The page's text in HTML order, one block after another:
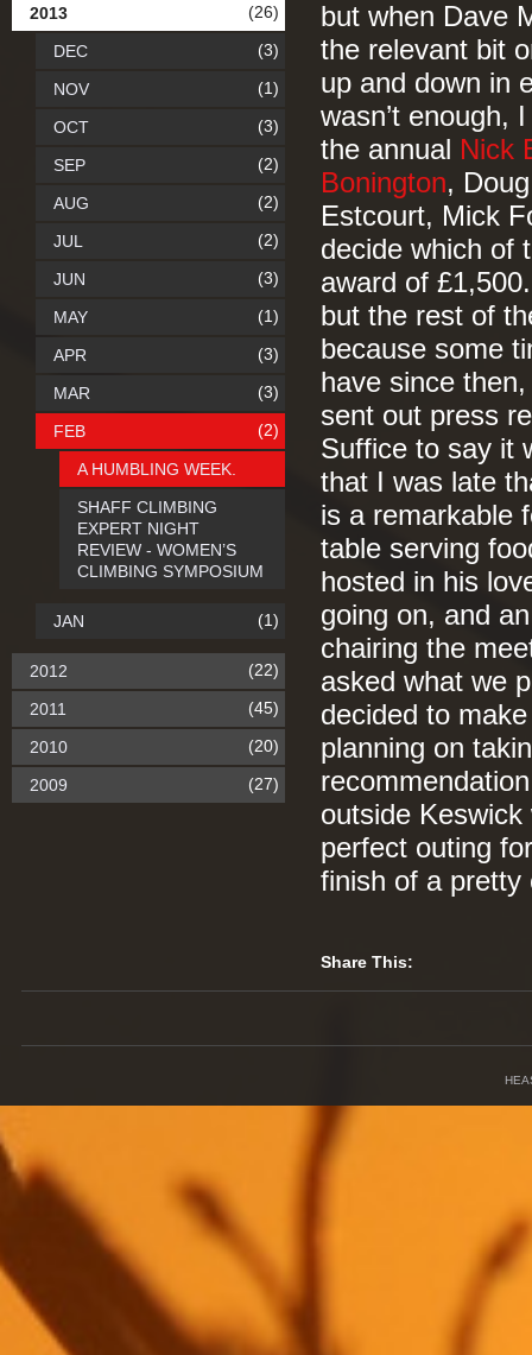
but when Dave
the relevant bit
up and down in
wasn’t enough,
the annual Nick
Bonington,
Estcourt, Mick
decide which of
award of
but the rest of
because some
have since
sent out press
Suffice to say it
that I was late
is a remarkable
table serving
hosted in his
going on, and
chairing the
asked what we
decided to
planning on
outside
perfect outing
finish of a pretty
Share This:
2013 (26)
DEC (3)
NOV (1)
OCT (3)
SEP (2)
AUG (2)
JUL (2)
JUN (3)
MAY (1)
APR (3)
MAR (3)
FEB (2)
A HUMBLING WEEK.
SHAFF CLIMBING
EXPERT NIGHT
REVIEW - WOMEN’S
CLIMBING SYMPOSIUM
JAN (1)
2012 (22)
2011 (45)
2010 (20)
2009 (27)